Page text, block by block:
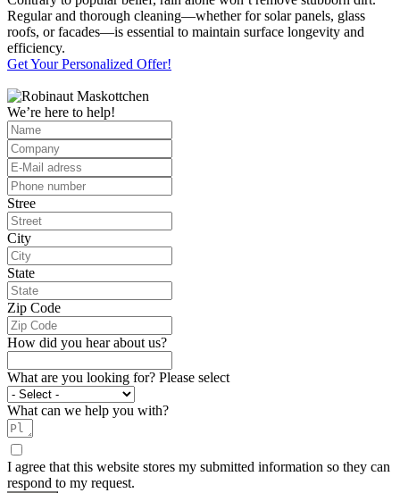
Regular and thorough cleaning—whether for solar panels, glass
roofs, or facades—is essential to maintain surface longevity and
efficiency.
Get Your Personalized Offer!
We’re here to help!
Stree
City
State
Zip Code
How did you hear about us?
What are you looking for? Please select
What can we help you with?
I agree that this website stores my submitted information so they can
respond to my request.